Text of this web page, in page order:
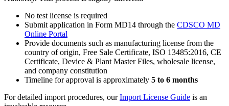
No test license is required
Submit application in Form MD14 through the CDSCO MD
Online Portal
Provide documents such as manufacturing license from the
country of origin, Free Sale Certificate, ISO 13485:2016, CE
Certificate, Device & Plant Master Files, wholesale license,
and company constitution
Timeline for approval is approximately 5 to 6 months
For detailed import procedures, ourImport License Guide is an